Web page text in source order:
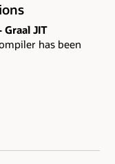
Graal JIT
has been